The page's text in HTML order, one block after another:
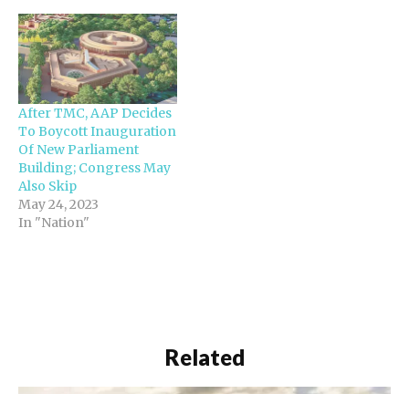
After TMC, AAP Decides
To Boycott Inauguration
Of New Parliament
Building; Congress May
Also Skip
May 24, 2023
In "Nation"
Related